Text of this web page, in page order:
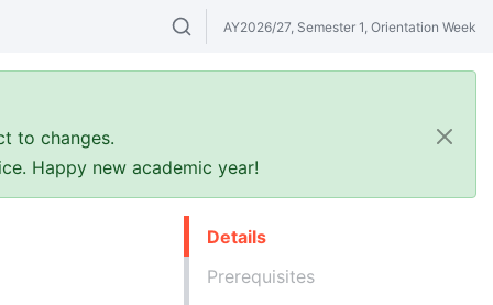
Search modules & venues. Try "GER" or
AY2026/27, Semester 1, Orientation Week
to changes.
Happy new academic year!
Details
Prerequisites